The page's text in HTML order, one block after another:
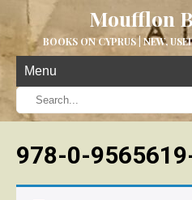
Moufflon
BOOKS ON CYPRUS | NEW,
Menu
978-0-